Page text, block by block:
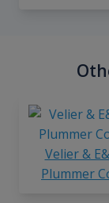
Velier &
Plummer